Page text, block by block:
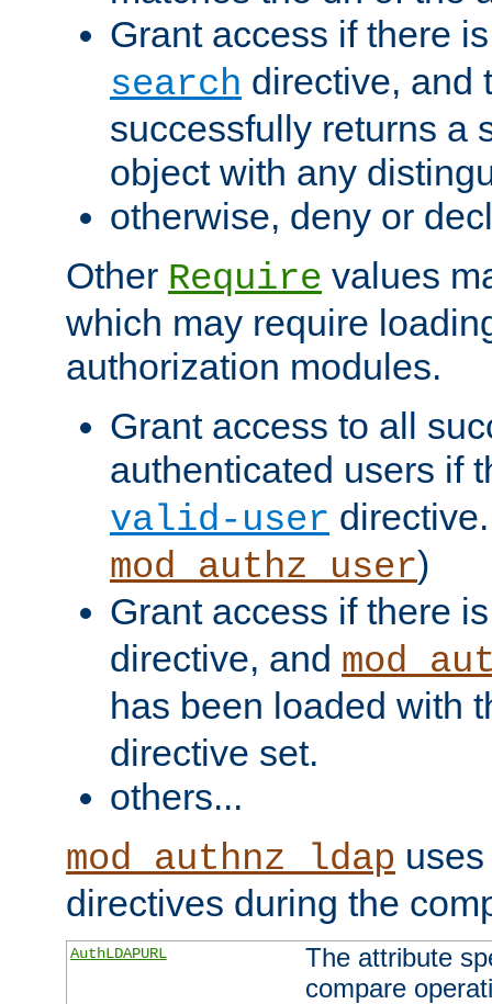
Grant access if there
search directive, and
successfully returns a
object with any
otherwise, deny or
Other Require values
which may require
authorization modules.
Grant access to all
authenticated users if
valid-user
mod_authz_user)
Grant access if there
directive, and
has been loaded with
directive set.
others...
mod_authnz_ldap
directives during the
AuthLDAPURL
The attribute
compare